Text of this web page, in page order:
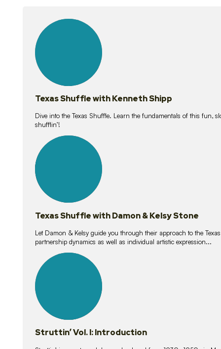
lessons
Texas Shuffle with Kenneth Shipp
Dive into the Texas Shuffle. Learn the fundamentals of this fun,
shufflin’!
lessons
Texas Shuffle with Damon & Kelsy Stone
Let Damon & Kelsy guide you through their approach to the
partnership dynamics as well as individual artistic expression...
lessons
Struttin’ Vol. I: Introduction